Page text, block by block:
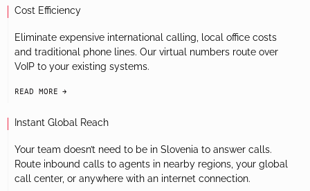
Cost Efficiency
Eliminate expensive international calling, local office costs
and traditional phone lines. Our virtual numbers route over
VoIP to your existing systems.
READ MORE
Instant Global Reach
Your team doesn’t need to be in Slovenia to answer calls.
Route inbound calls to agents in nearby regions, your global
call center, or anywhere with an internet connection.